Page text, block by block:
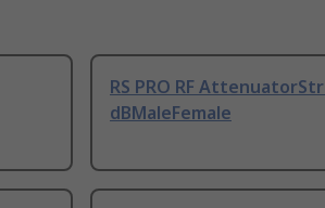
RS PRO RF
dBMaleFemale